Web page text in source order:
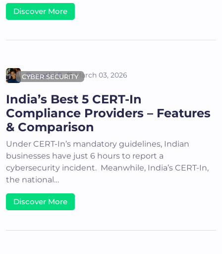
Discover More
CYBER SECURITY
Deepthi S March 03, 2026
India’s Best 5 CERT-In
Compliance Providers – Features
& Comparison
Under CERT-In’s mandatory guidelines, Indian
businesses have just 6 hours to report a
cybersecurity incident. Meanwhile, India’s CERT-In,
the national…
Discover More